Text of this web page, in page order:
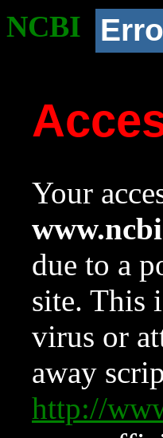
NCBI
Your
due to a
site. This
virus or
away
http://